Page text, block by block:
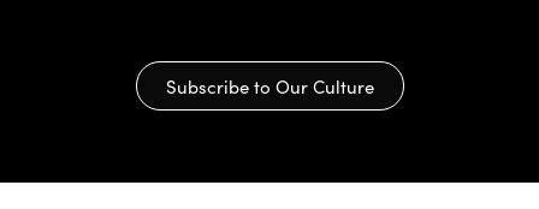
Subscribe to Our Culture